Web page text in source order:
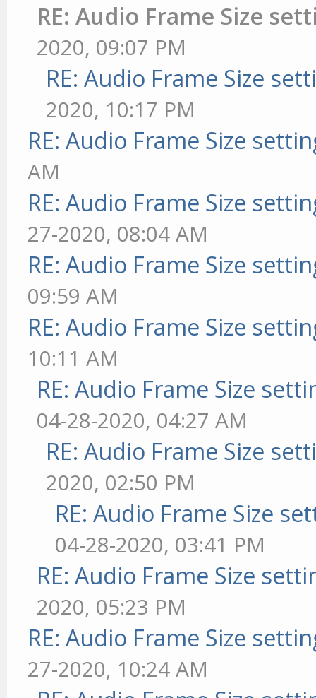
RE: Audio Frame Size
2020, 09:07 PM
RE: Audio Frame Size
2020, 10:17 PM
RE: Audio Frame Size
AM
RE: Audio Frame Size
27-2020, 08:04 AM
RE: Audio Frame Size
09:59 AM
RE: Audio Frame Size
10:11 AM
RE: Audio Frame Size
04-28-2020, 04:27 AM
RE: Audio Frame Size
2020, 02:50 PM
RE: Audio Frame Size
04-28-2020, 03:41 PM
RE: Audio Frame Size
2020, 05:23 PM
RE: Audio Frame Size
27-2020, 10:24 AM